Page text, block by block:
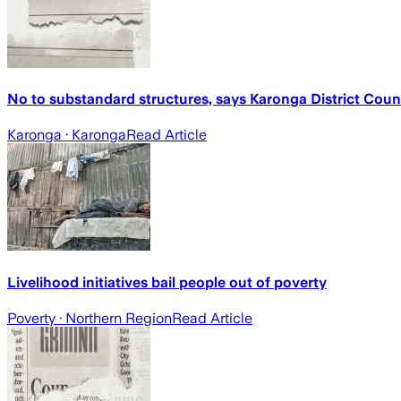
No to substandard structures, says Karonga District
Karonga · KarongaRead Article
Livelihood initiatives bail people out of poverty
Poverty · Northern RegionRead Article